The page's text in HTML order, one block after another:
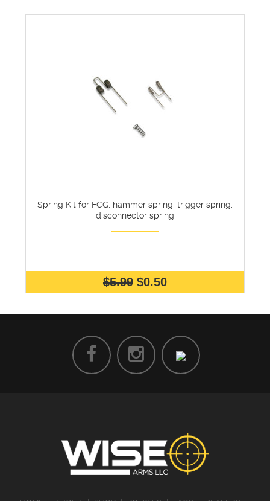
Spring Kit for FCG, hammer spring, trigger spring,
disconnector spring
$5.99 $0.50